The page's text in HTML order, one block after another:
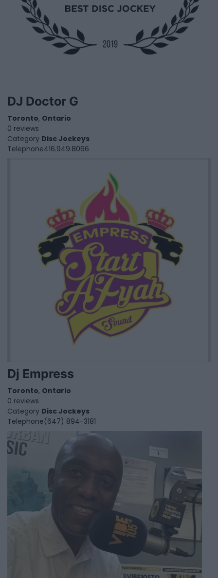
DJ Doctor G
Toronto, Ontario
0 reviews
Category Disc Jockeys
Telephone416.949.8066
Dj Empress
Toronto, Ontario
0 reviews
Category Disc Jockeys
Telephone(647) 894-3181